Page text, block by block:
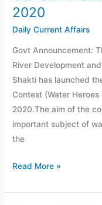
2020
Daily Current Affairs
Govt Announcement:
River Development
Shakti has launched
Contest (Water
2020.The aim of the
important subject of
the
Affairs
September
2020
Read More »